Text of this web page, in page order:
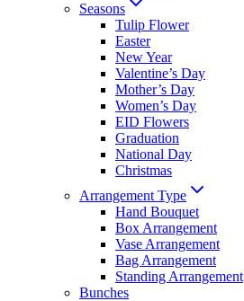
Seasons
Tulip Flower
Easter
New Year
Valentine’s Day
Mother’s Day
Women’s Day
EID Flowers
Graduation
National Day
Christmas
Arrangement Type
Hand Bouquet
Box Arrangement
Vase Arrangement
Bag Arrangement
Standing Arrangement
Bunches